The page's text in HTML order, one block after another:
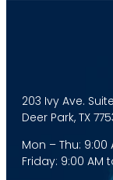
203 Ivy Ave. Suite
Deer Park, TX
Mon – Thu: 9:00
Friday: 9:00 AM